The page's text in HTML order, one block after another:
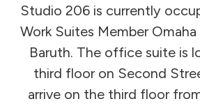
Studio 206 is currently
Work Suites Member
Baruth. The office suite is
third floor on Second
arrive on the third floor